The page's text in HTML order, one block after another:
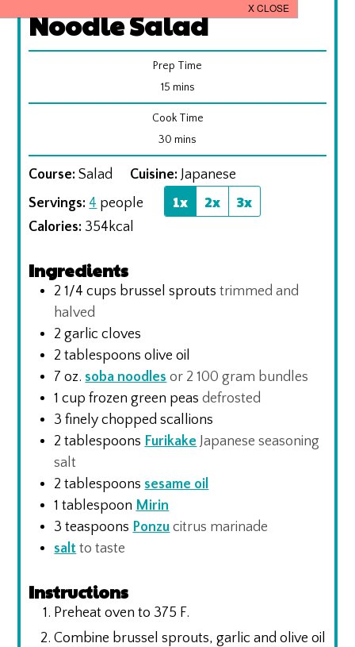
Noodle Salad
Prep Time
15minutes
mins
Cook Time
30 minutes
mins
Course:Salad Cuisine: Japanese
Servings: 4 people 1x 2x 3x
Calories: 354 kcal
Ingredients
2 1/4 cups brussel sprouts trimmed and
halved
2 garlic cloves
2 tablespoons olive oil
7 oz. soba noodles or 2 100 gram bundles
1 cup frozen green peas defrosted
3 finely chopped scallions
2 tablespoons Furikake Japanese seasoning
salt
2 tablespoons sesame oil
1 tablespoon Mirin
3 teaspoons Ponzu citrus marinade
salt to taste
Instructions
Preheat oven to 375 F.
Combine brussel sprouts, garlic and olive oil